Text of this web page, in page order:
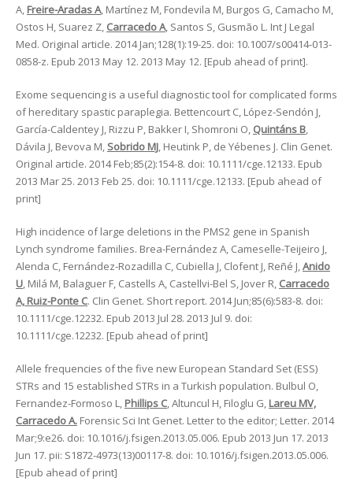
A, Freire-Aradas A, Martínez M, Fondevila M, Burgos G, Camacho M,
Ostos H, Suarez Z, Carracedo A, Santos S, Gusmão L. Int J Legal
Med. Original article. 2014 Jan;128(1):19-25. doi: 10.1007/s00414-013-
0858-z. Epub 2013 May 12. 2013 May 12. [Epub ahead of print].
Exome sequencing is a useful diagnostic tool for complicated forms
of hereditary spastic paraplegia. Bettencourt C, López-Sendón J,
García-Caldentey J, Rizzu P, Bakker I, Shomroni O, Quintáns B,
Dávila J, Bevova M, Sobrido MJ, Heutink P, de Yébenes J. Clin Genet.
Original article. 2014 Feb;85(2):154-8. doi: 10.1111/cge.12133. Epub
2013 Mar 25. 2013 Feb 25. doi: 10.1111/cge.12133. [Epub ahead of
print]
High incidence of large deletions in the PMS2 gene in Spanish
Lynch syndrome families. Brea-Fernández A, Cameselle-Teijeiro J,
Alenda C, Fernández-Rozadilla C, Cubiella J, Clofent J, Reñé J,Anido
U, Milá M, Balaguer F, Castells A, Castellvi-Bel S, Jover R, Carracedo
A, Ruiz-Ponte C. Clin Genet. Short report. 2014 Jun;85(6):583-8. doi:
10.1111/cge.12232. Epub 2013 Jul 28. 2013 Jul 9. doi:
10.1111/cge.12232. [Epub ahead of print]
Allele frequencies of the five new European Standard Set (ESS)
STRs and 15 established STRs in a Turkish population. Bulbul O,
Fernandez-Formoso L, Phillips C, Altuncul H, Filoglu G, Lareu MV,
Carracedo A. Forensic Sci Int Genet. Letter to the editor; Letter. 2014
Mar;9:e26. doi: 10.1016/j.fsigen.2013.05.006. Epub 2013 Jun 17. 2013
Jun 17. pii: S1872-4973(13)00117-8. doi: 10.1016/j.fsigen.2013.05.006.
[Epub ahead of print]